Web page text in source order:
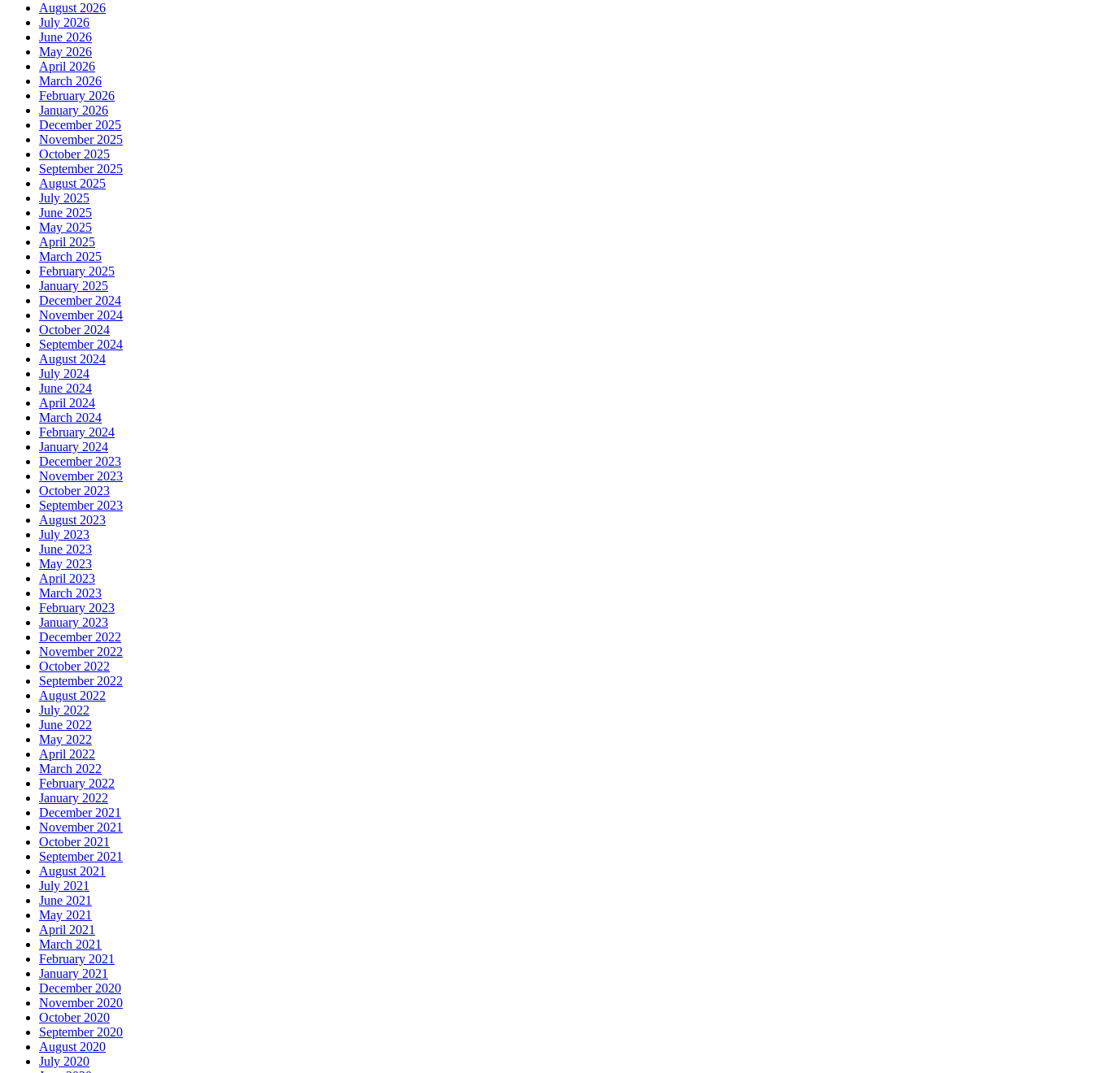
August 2026
July 2026
June 2026
May 2026
April 2026
March 2026
February 2026
January 2026
December 2025
November 2025
October 2025
September 2025
August 2025
July 2025
June 2025
May 2025
April 2025
March 2025
February 2025
January 2025
December 2024
November 2024
October 2024
September 2024
August 2024
July 2024
June 2024
April 2024
March 2024
February 2024
January 2024
December 2023
November 2023
October 2023
September 2023
August 2023
July 2023
June 2023
May 2023
April 2023
March 2023
February 2023
January 2023
December 2022
November 2022
October 2022
September 2022
August 2022
July 2022
June 2022
May 2022
April 2022
March 2022
February 2022
January 2022
December 2021
November 2021
October 2021
September 2021
August 2021
July 2021
June 2021
May 2021
April 2021
March 2021
February 2021
January 2021
December 2020
November 2020
October 2020
September 2020
August 2020
July 2020